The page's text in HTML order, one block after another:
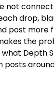
not
drop,
post more
the
what Depth
posts